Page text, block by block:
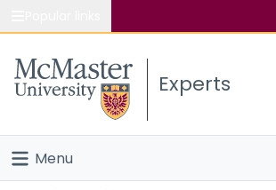
Study
Connect
Experts
Menu